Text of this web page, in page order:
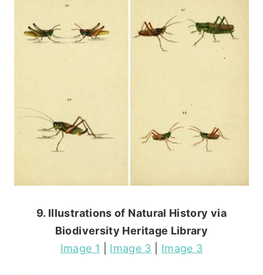
9. Illustrations of Natural History via
Biodiversity Heritage Library
Image 1
Image 3 Image 3